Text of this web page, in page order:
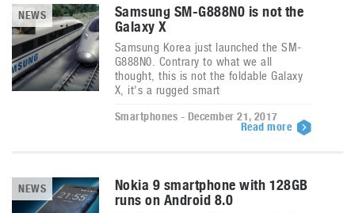
NEWS
Samsung SM-G888N0 is not the
Galaxy X
Samsung Korea just launched the SM-
G888N0. Contrary to what we all
thought, this is not the foldable Galaxy
X, it's a rugged smart
Smartphones - December 21, 2017
Read more
NEWS
Nokia 9 smartphone with 128GB
runs on Android 8.0